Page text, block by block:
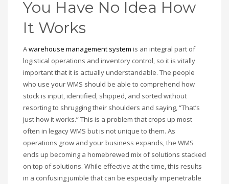
You Have No Idea How
It Works
Awarehouse management system is an integral part of
logistical operations and inventory control, so it is vitally
important that it is actually understandable. The people
who use your WMS should be able to comprehend how
stock is input, identified, shipped, and sorted without
resorting to shrugging their shoulders and saying, “That’s
just how it works.” This is a problem that crops up most
often in legacy WMS but is not unique to them. As
operations grow and your business expands, the WMS
ends up becoming a homebrewed mix of solutions stacked
on top of solutions. While effective at the time, this results
in a confusing jumble that can be especially impenetrable